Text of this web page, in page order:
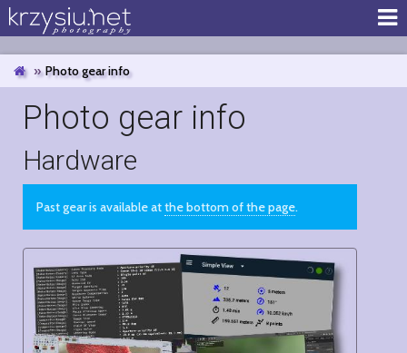
Photo gear info
Photo gear info
Hardware
Past gear is available atthe bottom of the page.